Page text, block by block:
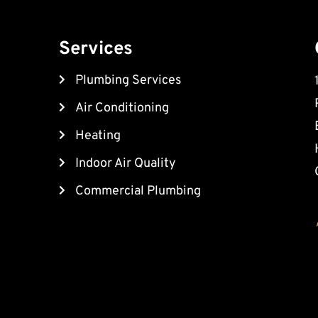
Services
Plumbing Services
Air Conditioning
Heating
Indoor Air Quality
Commercial Plumbing